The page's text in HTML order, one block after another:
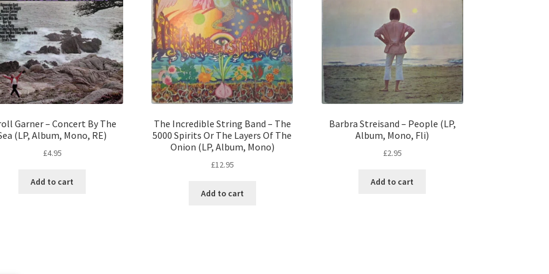
Garner – Concert By The
(LP, Album, Mono, RE)
£4.95
Add to cart
The Incredible String Band – The
5000 Spirits Or The Layers Of The
Onion (LP, Album, Mono)
£12.95
Add to cart
Barbra Streisand – People (LP,
Album, Mono, Fli)
£2.95
Add to cart